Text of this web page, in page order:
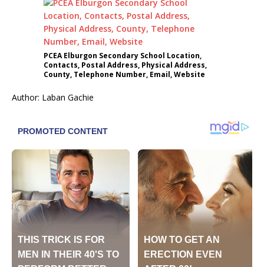
PCEA Elburgon Secondary School Location,
Contacts, Postal Address, Physical Address,
County, Telephone Number, Email, Website
Author: Laban Gachie